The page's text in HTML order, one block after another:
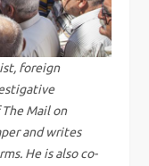
foreign
Mail on
and writes
He is also co-